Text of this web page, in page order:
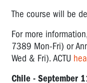
The course will be
For more
7389 Mon-Fri) or
Wed & Fri). ACTU
Chile - September